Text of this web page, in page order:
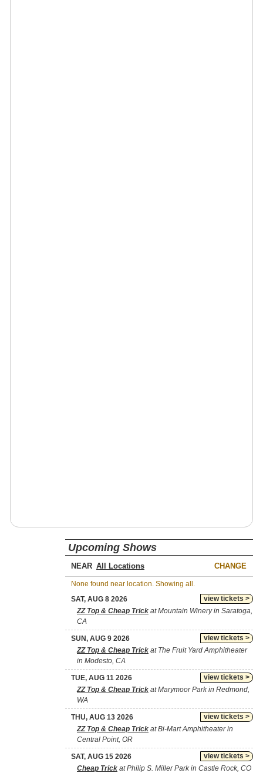
Upcoming Shows
NEAR CHANGE
None found near location. Showing all.
view tickets >
SAT, AUG 8 2026
ZZ Top & Cheap Trick at Mountain Winery in Saratoga,
CA
view tickets >
SUN, AUG 9 2026
ZZ Top & Cheap Trick at The Fruit Yard Amphitheater
in Modesto, CA
view tickets >
TUE, AUG 11 2026
ZZ Top & Cheap Trick at Marymoor Park in Redmond,
WA
view tickets >
THU, AUG 13 2026
ZZ Top & Cheap Trick at Bi-Mart Amphitheater in
Central Point, OR
view tickets >
SAT, AUG 15 2026
Cheap Trick at Philip S. Miller Park in Castle Rock, CO